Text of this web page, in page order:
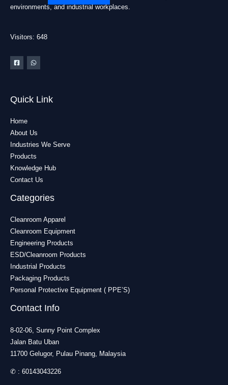
environments, and industrial workplaces.
Visitors: 648
Quick Link
Home
About Us
Industries We Serve
Products
Knowledge Hub
Contact Us
Categories
Cleanroom Apparel
Cleanroom Equipment
Engineering Products
ESD/Cleanroom Products
Industrial Products
Packaging Products
Personal Protective Equipment ( PPE’S)
Contact Info
8-02-06, Sunny Point Complex
Jalan Batu Uban
11700 Gelugor, Pulau Pinang, Malaysia
✆ : 60143043226